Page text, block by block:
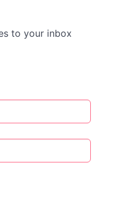
to your inbox